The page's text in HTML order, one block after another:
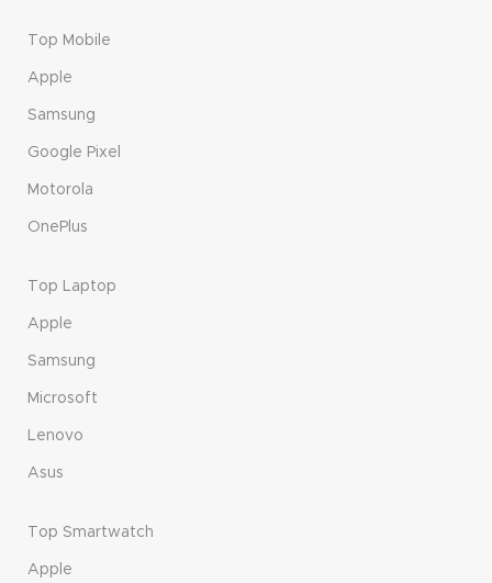
Top Mobile
Apple
Samsung
Google Pixel
Motorola
OnePlus
Top Laptop
Apple
Samsung
Microsoft
Lenovo
Asus
Top Smartwatch
Apple